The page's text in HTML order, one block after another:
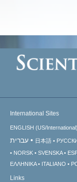
International Sites
ENGLISH (US/International)
עברית 日本語
NORSK
SVENSKA
ΕΛΛΗΝΙΚA
ITALIANO
Links